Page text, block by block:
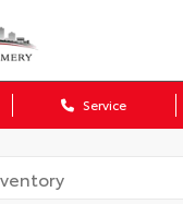
Service